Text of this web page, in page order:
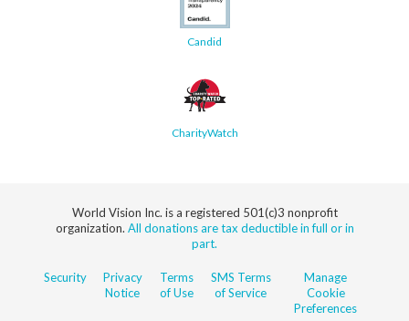
Candid
CharityWatch
World Vision Inc. is a registered 501(c)3 nonprofit
organization. All donations are tax deductible in full or in
part.
Security
Privacy
Notice
Terms
of Use
SMS Terms
of Service
Manage
Cookie
Preferences